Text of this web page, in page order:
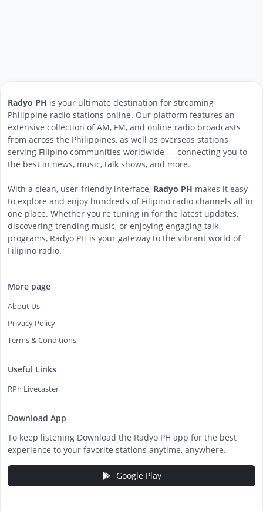
Radyo PH is your ultimate destination for streaming
Philippine radio stations online. Our platform features an
extensive collection of AM, FM, and online radio broadcasts
from across the Philippines, as well as overseas stations
serving Filipino communities worldwide — connecting you to
the best in news, music, talk shows, and more.
With a clean, user-friendly interface, Radyo PH makes it easy
to explore and enjoy hundreds of Filipino radio channels all in
one place. Whether you're tuning in for the latest updates,
discovering trending music, or enjoying engaging talk
programs, Radyo PH is your gateway to the vibrant world of
Filipino radio.
More page
About Us
Privacy Policy
Terms & Conditions
Useful Links
RPh Livecaster
Download App
To keep listening Download the Radyo PH app for the best
experience to your favorite stations anytime, anywhere.
Google Play